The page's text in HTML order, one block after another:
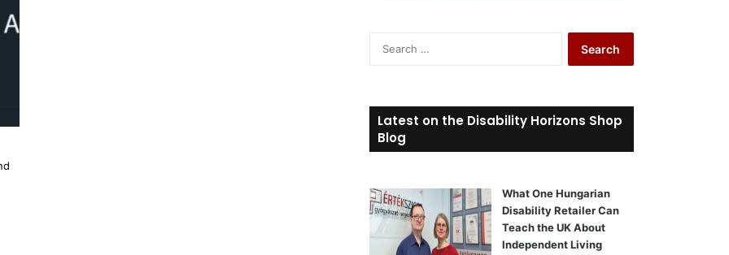
c
h
:
Latest on the Disability Horizons Shop
Blog
What One Hungarian
Disability Retailer Can
Teach the UK About
Independent Living